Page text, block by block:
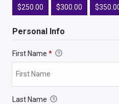
$250.00 $300.00
Personal Info
First Name *
Last Name